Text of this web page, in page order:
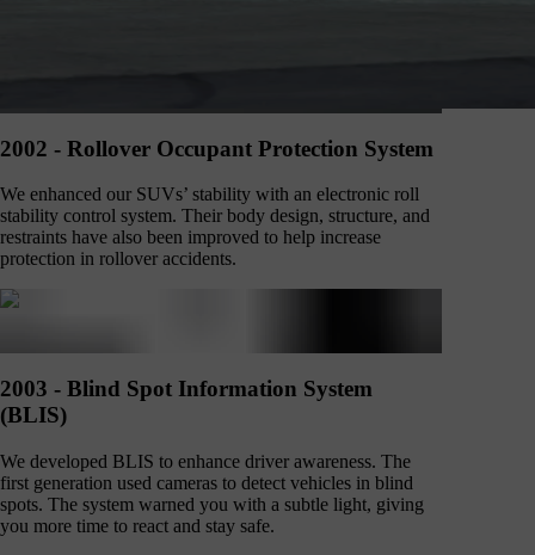
2002 - Rollover Occupant Protection System
We enhanced our SUVs’ stability with an electronic roll
stability control system. Their body design, structure, and
restraints have also been improved to help increase
protection in rollover accidents.
2003 - Blind Spot Information System
(BLIS)
We developed BLIS to enhance driver awareness. The
first generation used cameras to detect vehicles in blind
spots. The system warned you with a subtle light, giving
you more time to react and stay safe.